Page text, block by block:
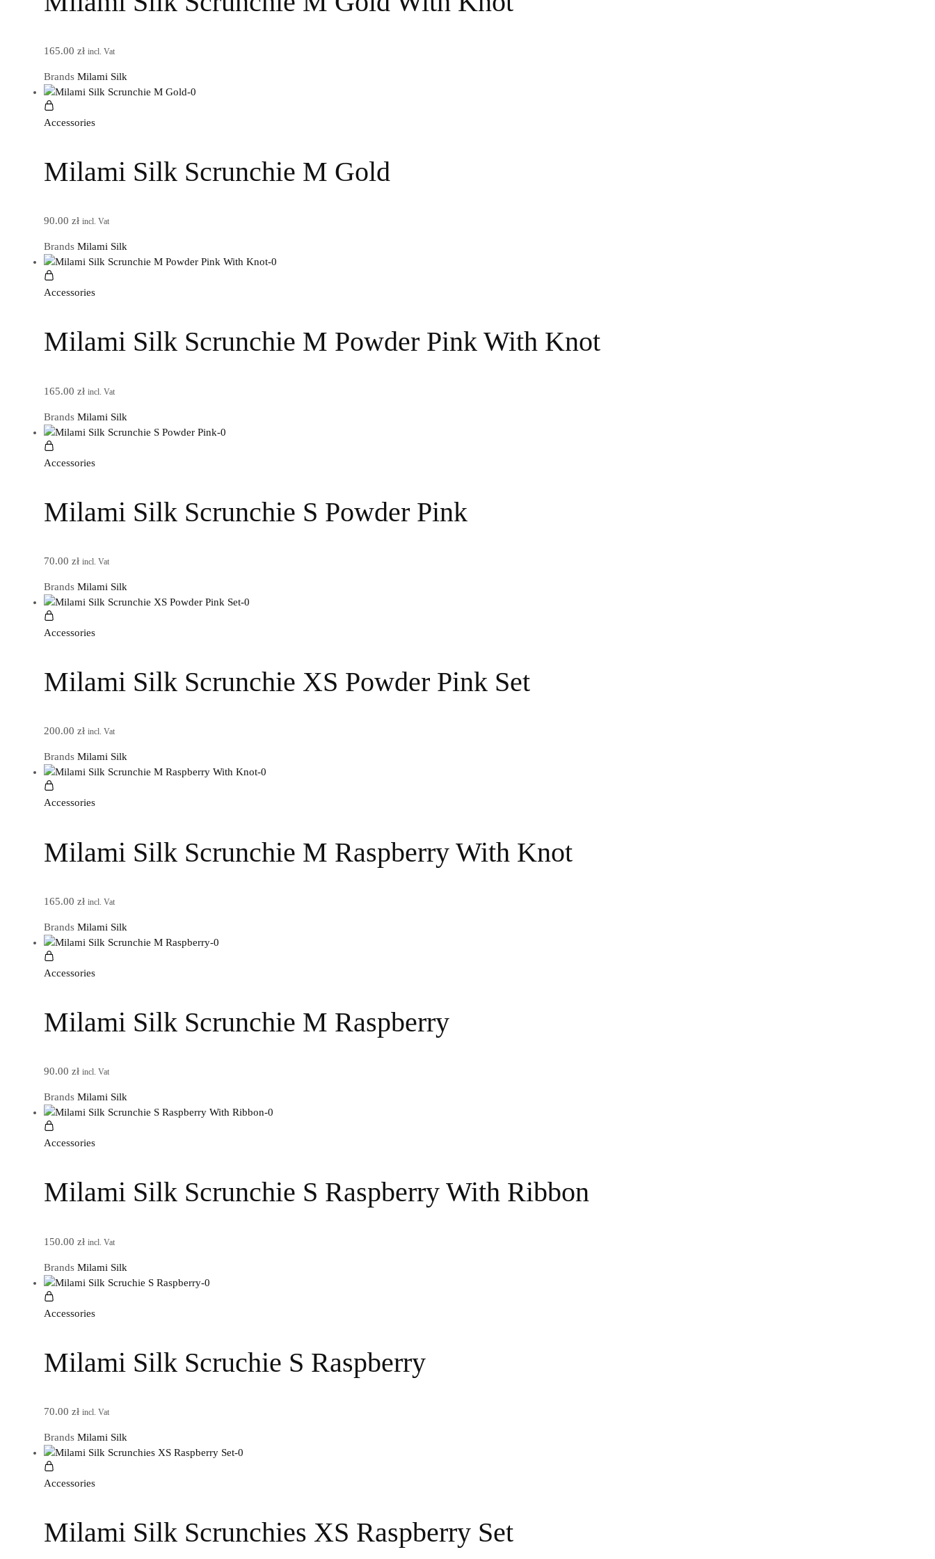
165.00 zł incl. Vat
Brands Milami Silk
Accessories
Milami Silk Scrunchie M Gold
90.00 zł incl. Vat
Brands Milami Silk
Accessories
Milami Silk Scrunchie M Powder Pink With Knot
165.00 zł incl. Vat
Brands Milami Silk
Accessories
Milami Silk Scrunchie S Powder Pink
70.00 zł incl. Vat
Brands Milami Silk
Accessories
Milami Silk Scrunchie XS Powder Pink Set
200.00 zł incl. Vat
Brands Milami Silk
Accessories
Milami Silk Scrunchie M Raspberry With Knot
165.00 zł incl. Vat
Brands Milami Silk
Accessories
Milami Silk Scrunchie M Raspberry
90.00 zł incl. Vat
Brands Milami Silk
Accessories
Milami Silk Scrunchie S Raspberry With Ribbon
150.00 zł incl. Vat
Brands Milami Silk
Accessories
Milami Silk Scruchie S Raspberry
70.00 zł incl. Vat
Brands Milami Silk
Accessories
Milami Silk Scrunchies XS Raspberry Set